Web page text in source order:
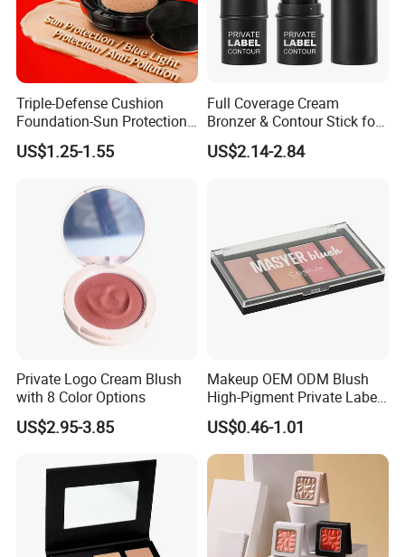
Triple-Defense Cushion
Foundation-Sun Protection,
Blue Light Shield, Anti-
Pollution, Isolation, Repair,
Moisturizing & Nourishing
US$1.25-1.55
Full Coverage Cream
Bronzer & Contour Stick for
All Skin Types
US$2.14-2.84
Private Logo Cream Blush
with 8 Color Options
US$2.95-3.85
Makeup OEM ODM Blush
High-Pigment Private Label
China Cruelty Free
US$0.46-1.01